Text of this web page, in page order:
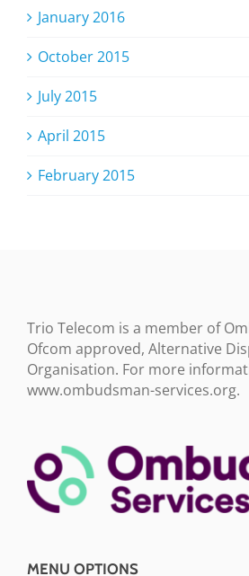
January 2016
October 2015
July 2015
April 2015
February 2015
Trio Telecom is a member of
Ofcom approved, Alternative
Organisation. For more
www.ombudsman-services.org.
MENU OPTIONS